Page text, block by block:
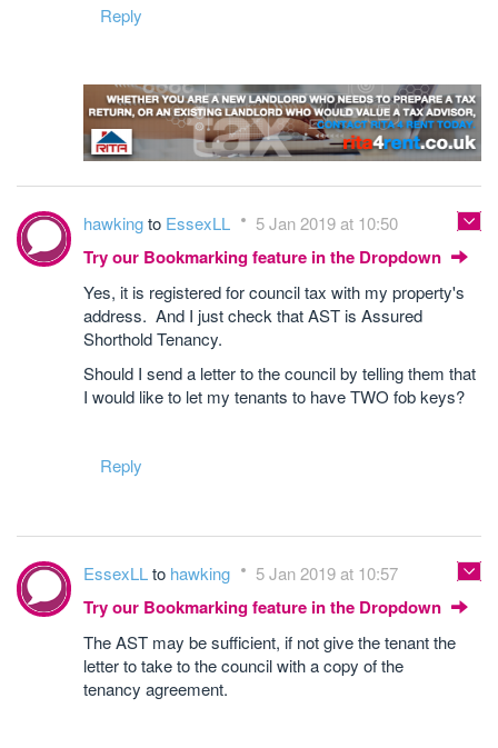
Reply
hawkingto EssexLL 5 Jan 2019 at 10:50
Try our Bookmarking feature in the Dropdown
Yes, it is registered for council tax with my property's
address. And I just check that AST is Assured
Shorthold Tenancy.
Should I send a letter to the council by telling them that
I would like to let my tenants to have TWO fob keys?
Reply
EssexLLto hawking 5 Jan 2019 at 10:57
Try our Bookmarking feature in the Dropdown
The AST may be sufficient, if not give the tenant the
letter to take to the council with a copy of the
tenancy agreement.